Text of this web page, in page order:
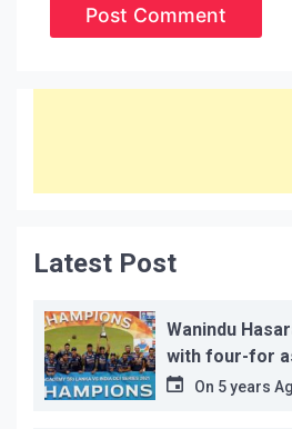
Latest Post
Wanindu
with four-for
1 series win
On 5 years